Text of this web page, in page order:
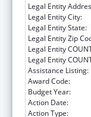
Legal Entity
Legal Entity City:
Legal Entity State:
Legal Entity Zip
Legal Entity
Legal Entity
Assistance Listing:
Award Code:
Budget Year:
Action Date:
Action Type: